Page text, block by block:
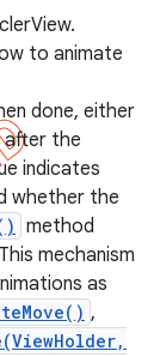
to animate
done, either
after the
indicates
whether the
method
mechanism
as
,